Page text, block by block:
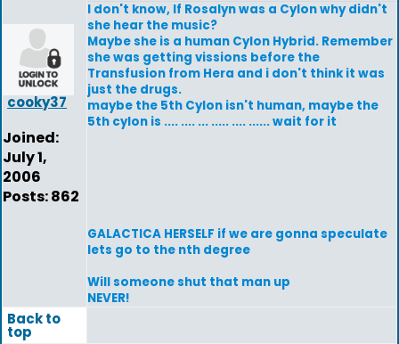
cooky37
Joined:
July 1,
2006
Posts: 862
I don't know, If Rosalyn was a Cylon why didn't
she hear the music?
Maybe she is a human Cylon Hybrid. Remember
she was getting vissions before the
Transfusion from Hera and i don't think it was
just the drugs.
maybe the 5th Cylon isn't human, maybe the
5th cylon is .... .... ... ..... .... ...... wait for it
GALACTICA HERSELF if we are gonna speculate
lets go to the nth degree
Will someone shut that man up
NEVER!
Back to
top